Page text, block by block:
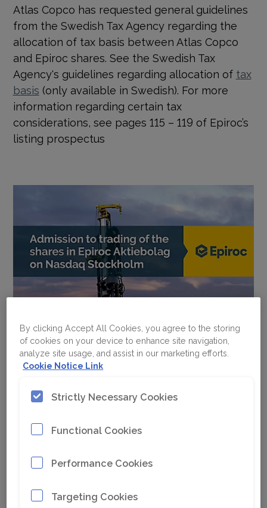
Atlas Copco has requested general guidelines
from the Swedish Tax Agency regarding the
allocation of tax basis between Atlas Copco
and Epiroc shares. See the Swedish Tax
Agency's guidelines regarding allocation of tax
basis (only available in Swedish). For more
information regarding certain tax
considerations, see pages 115 – 119 of Epiroc’s
listing prospectus
By clicking Accept All Cookies, you agree to the storing
of cookies on your device to enhance site navigation,
analyze site usage, and assist in our marketing efforts.
Cookie Notice Link
Strictly Necessary Cookies
Functional Cookies
Performance Cookies
Targeting Cookies